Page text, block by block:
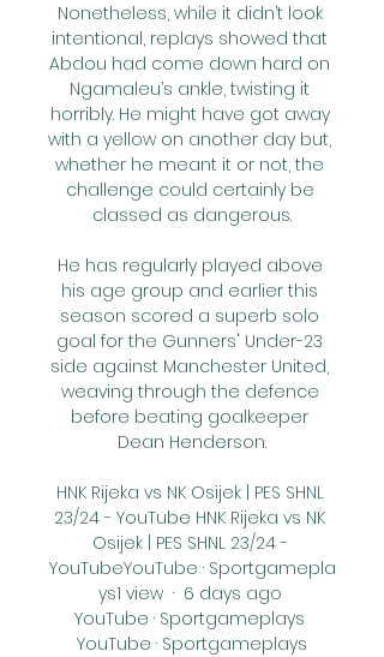
Nonetheless, while it didn’t look
intentional, replays showed that
Abdou had come down hard on
Ngamaleu’s ankle, twisting it
horribly. He might have got away
with a yellow on another day but,
whether he meant it or not, the
challenge could certainly be
classed as dangerous.
He has regularly played above
his age group and earlier this
season scored a superb solo
goal for the Gunners' Under-23
side against Manchester United,
weaving through the defence
before beating goalkeeper
Dean Henderson.
HNK Rijeka vs NK Osijek | PES SHNL
23/24 - YouTube HNK Rijeka vs NK
Osijek | PES SHNL 23/24 -
YouTubeYouTube · Sportgamepla
ys1 view  ·  6 days ago
YouTube · Sportgameplays
YouTube · Sportgameplays